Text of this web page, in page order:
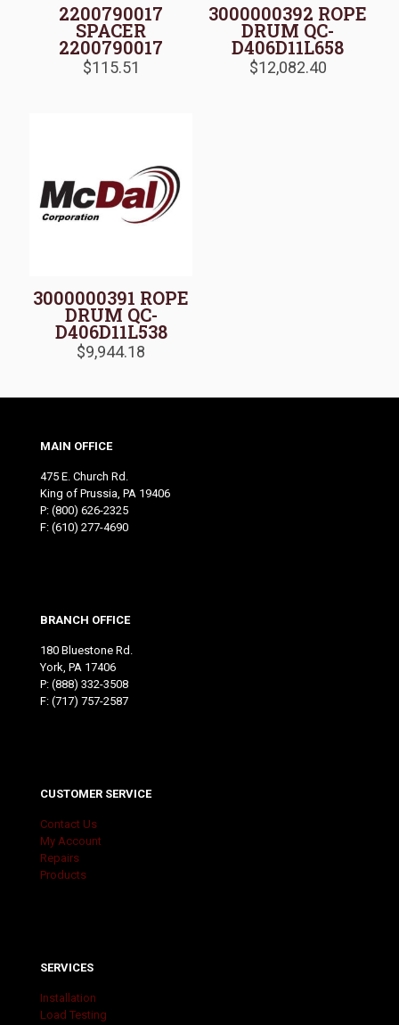
2200790017
SPACER
2200790017
$115.51
3000000392 ROPE
DRUM QC-
D406D11L658
$12,082.40
3000000391 ROPE
DRUM QC-
D406D11L538
$9,944.18
MAIN OFFICE
475 E. Church Rd.
King of Prussia, PA 19406
P: (800) 626-2325
F: (610) 277-4690
BRANCH OFFICE
180 Bluestone Rd.
York, PA 17406
P: (888) 332-3508
F: (717) 757-2587
CUSTOMER SERVICE
Contact Us
My Account
Repairs
Products
SERVICES
Installation
Load Testing